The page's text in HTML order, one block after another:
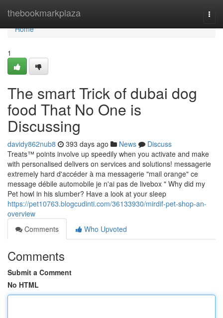
thebookmarkplaza
Home
Home
1
The smart Trick of dubai dog
food That No One is
Discussing
davidy862nub8 393 days ago News
Discuss
Treats™ points involve up speedily when you activate and make
with personalised delivers on services and solutions! messagerie
extremely hard d'accéder à ma messagerie "mail orange" ce
message débile automobile je n'ai pas de livebox " Why did my
Pet howl in his slumber? Have a look at your sleep
https://pet10763.blogcudinti.com/36133930/mirdif-pet-shop-an-
overview
Comments
Who Upvoted
Comments
Submit a Comment
No HTML